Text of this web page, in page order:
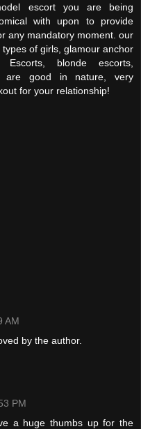
escort you are being
with upon to provide
any mandatory moment. our
of girls, glamour anchor
blonde escorts,
are good in nature, very
for your relationship!
AM
by the author.
PM
a huge thumbs up for the